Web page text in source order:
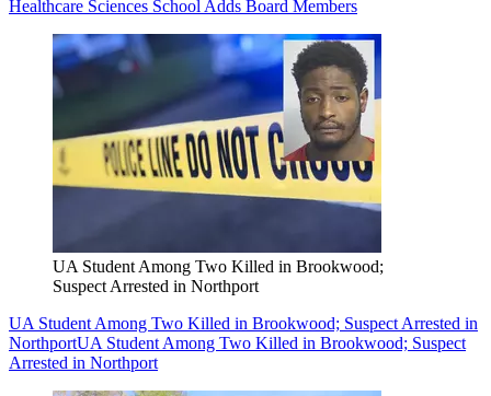
Healthcare Sciences School Adds Board Members
UA Student Among Two Killed in Brookwood;
Suspect Arrested in Northport
UA Student Among Two Killed in Brookwood; Suspect Arrested in
NorthportUA Student Among Two Killed in Brookwood; Suspect
Arrested in Northport